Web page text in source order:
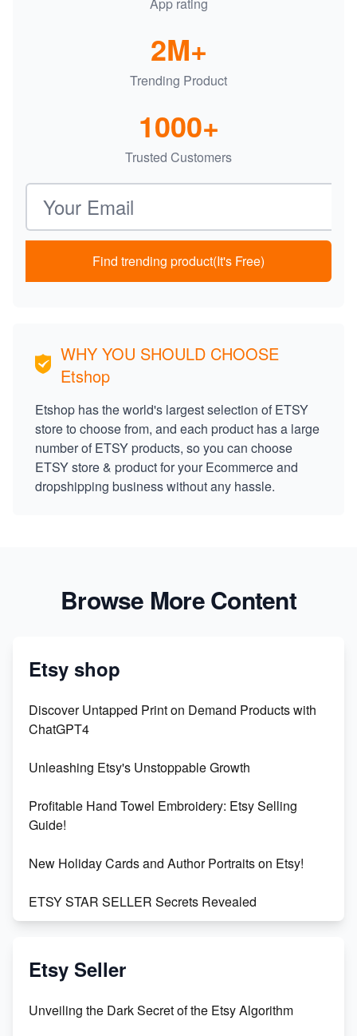
App rating
Trending Product
2M+
Trusted Customers
1000+
Email address
Find trending product(It's Free)
WHY YOU SHOULD CHOOSE
Etshop
Etshop has the world's largest selection of ETSY
store to choose from, and each product has a large
number of ETSY products, so you can choose
ETSY store & product for your Ecommerce and
dropshipping business without any hassle.
Browse More Content
Etsy shop
Discover Untapped Print on Demand Products with
ChatGPT4
Unleashing Etsy's Unstoppable Growth
Profitable Hand Towel Embroidery: Etsy Selling
Guide!
New Holiday Cards and Author Portraits on Etsy!
ETSY STAR SELLER Secrets Revealed
Vlog
Etsy Seller
Unveiling the Dark Secret of the Etsy Algorithm